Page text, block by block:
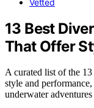
13 Best
That Offer
A curated list of the
style and
underwater